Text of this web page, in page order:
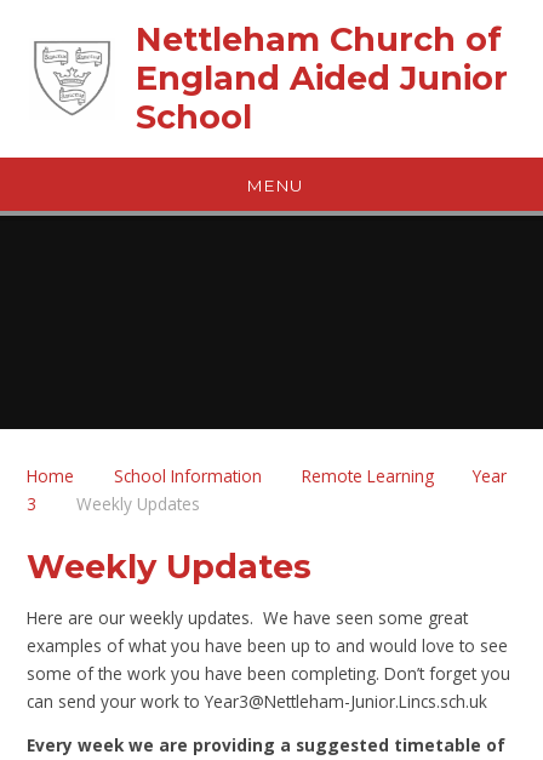
Nettleham Church of
England Aided Junior
School
MENU
Home School Information Remote Learning
Year
3
Weekly Updates
Weekly Updates
Here are our weekly updates. We have seen some great
examples of what you have been up to and would love to see
some of the work you have been completing. Don’t forget you
can send your work to Year3@Nettleham-Junior.Lincs.sch.uk
Every week we are providing a suggested timetable of